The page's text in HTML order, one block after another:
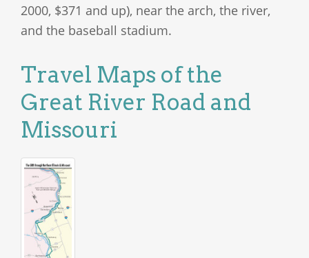
2000, $371 and up), near the arch, the river,
and the baseball stadium.
Travel Maps of the
Great River Road and
Missouri